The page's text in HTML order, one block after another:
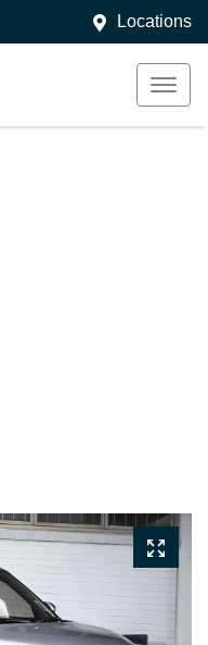
Locations